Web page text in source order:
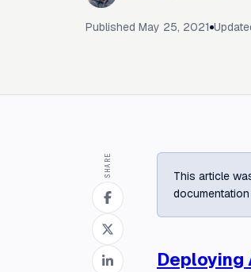
Published May 25, 2021
SHARE
This article
Deploying